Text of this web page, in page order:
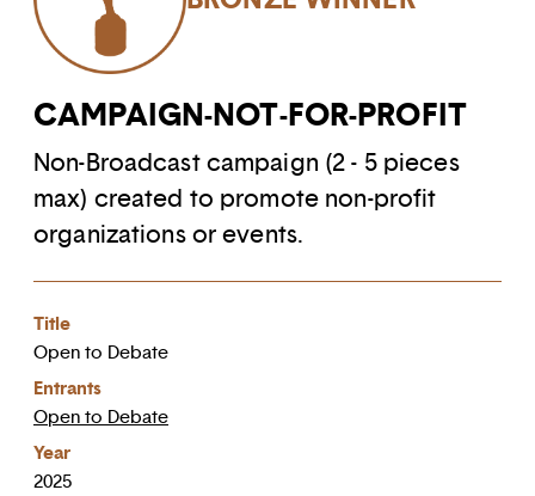
CAMPAIGN-NOT-FOR-PROFIT
Non-Broadcast campaign (2 - 5 pieces
max) created to promote non-profit
organizations or events.
Title
Open to Debate
Entrants
Open to Debate
Year
2025